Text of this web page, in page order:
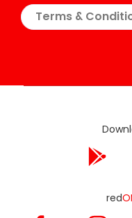
Terms &
red